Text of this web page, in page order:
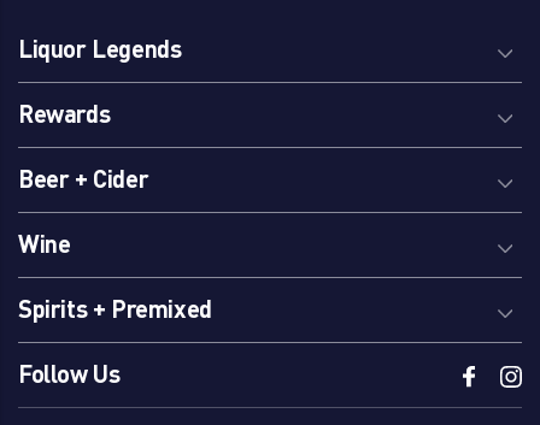
Liquor Legends
Rewards
Beer + Cider
Wine
Spirits + Premixed
Follow Us